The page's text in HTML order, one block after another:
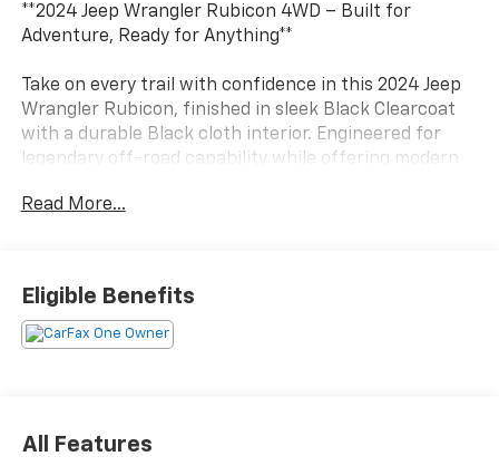
**2024 Jeep Wrangler Rubicon 4WD – Built for
Adventure, Ready for Anything**
Take on every trail with confidence in this 2024 Jeep
Wrangler Rubicon, finished in sleek Black Clearcoat
with a durable Black cloth interior. Engineered for
legendary off-road capability while offering modern
home on the highway or the toughest terrain.
paired with a responsive 8-speed automatic
transmission, this Wrangler delivers dependable
performance and the confidence of Jeep's legendary
**Key Features:**
Read More...
Eligible Benefits
All Features